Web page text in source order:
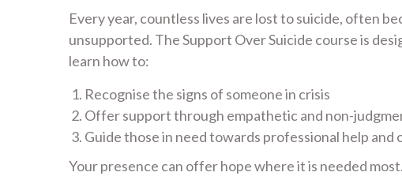
Every year, countless lives are lost to suicide, often
unsupported. The Support Over Suicide course is
learn how to:
Recognise the signs of someone in crisis
Offer support through empathetic and non-
Guide those in need towards professional help and
Your presence can offer hope where it is needed most.